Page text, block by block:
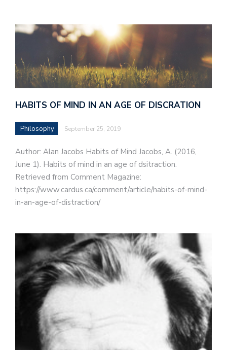
HABITS OF MIND IN AN AGE OF DISCRATION
Philosophy September 25, 2019
Author: Alan Jacobs Habits of Mind Jacobs, A. (2016,
June 1). Habits of mind in an age of dsitraction.
Retrieved from Comment Magazine:
https://www.cardus.ca/comment/article/habits-of-mind-
in-an-age-of-distraction/